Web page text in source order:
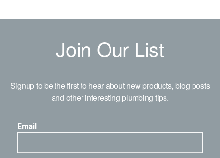
Join Our List
Signup to be the first to hear about new products, blog posts
and other interesting plumbing tips.